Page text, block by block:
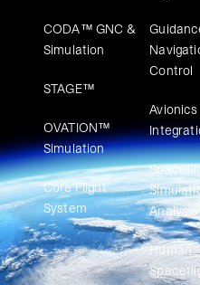
CODA™ GNC &
Simulation
STAGE™
OVATION™
Simulation​
Core Flight
System
Control
Avionics
Analysis
Human